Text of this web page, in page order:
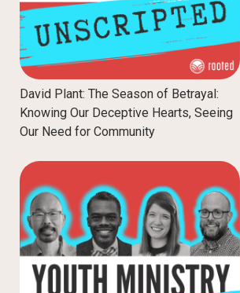
David Plant: The Season of Betrayal:
Knowing Our Deceptive Hearts, Seeing
Our Need for Community